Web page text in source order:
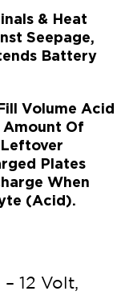
& Heat
Seepage,
Battery
Volume Acid
Amount Of
Plates
When
(Acid).
12 Volt,